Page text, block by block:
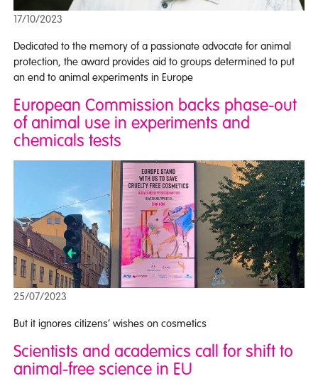
17/10/2023
Dedicated to the memory of a passionate advocate for animal
protection, the award provides aid to groups determined to put
an end to animal experiments in Europe
European Commission backs phase-out
of animal use in experiments and
chemicals tests
25/07/2023
But it ignores citizens’ wishes on cosmetics
Scientists and academics call for shift to
animal-free science in EU